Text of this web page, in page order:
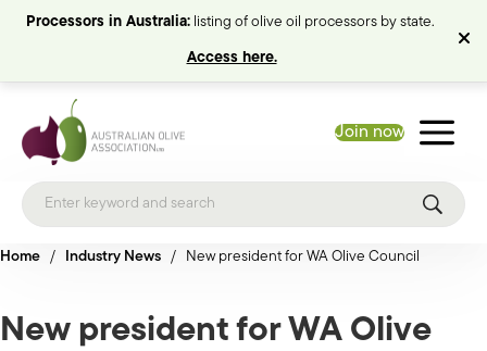
Processors in Australia:listing of olive oil processors by state.
Access here.
Join now
Home / Industry News / New president for WA Olive Council
New president for WA Olive